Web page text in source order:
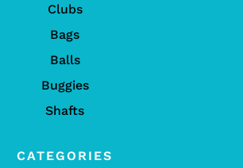
Clubs
Bags
Balls
Buggies
Shafts
CATEGORIES